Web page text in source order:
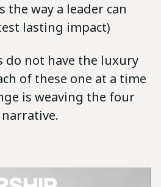
the way a leader can
lasting impact)
do not have the luxury
of these one at a time
is weaving the four